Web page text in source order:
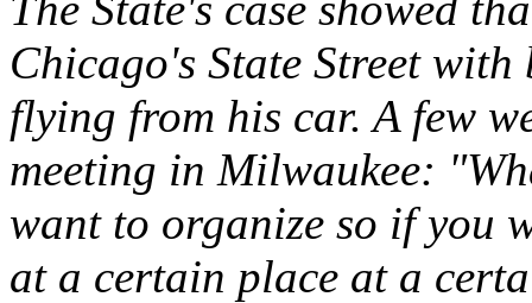
Chicago's State Street
flying from his car. A few
meeting in Milwaukee:
want to organize so if you
at a certain place at a